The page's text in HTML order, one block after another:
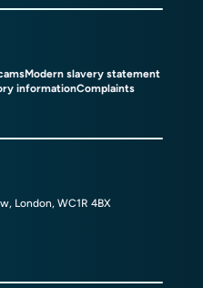
Modern slavery statement
informationComplaints
London, WC1R 4BX